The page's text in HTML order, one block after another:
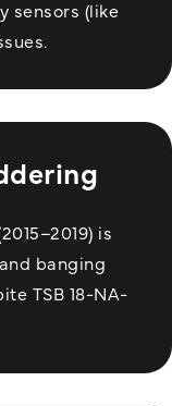
sensors (like
is
banging
TSB 18-NA-